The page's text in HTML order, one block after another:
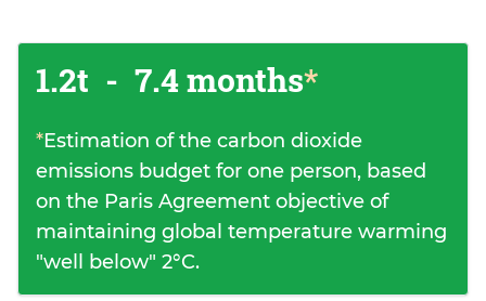
1.2t - 7.4 months*
*Estimation of the carbon dioxide
emissions budget for one person, based
on the Paris Agreement objective of
maintaining global temperature warming
"well below" 2°C.